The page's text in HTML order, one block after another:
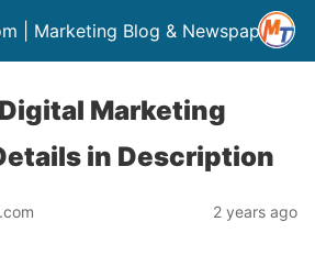
| Marketing Blog & Newspaper
Marketing
in Description
2 years ago